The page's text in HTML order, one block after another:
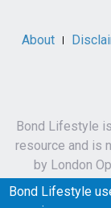
About
Bond Lifestyle
resource and is
by London
James
Bond Lifestyle